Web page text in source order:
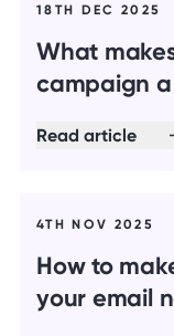
18TH DEC 2025
What
campaign a
Read article
4TH NOV 2025
How to
your email